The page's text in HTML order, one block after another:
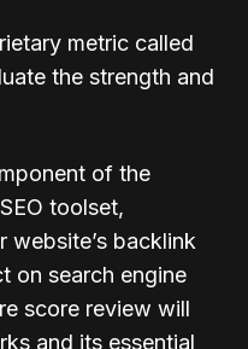
metric called
the strength and
of the
toolset,
website’s backlink
on search engine
score review will
and its essential